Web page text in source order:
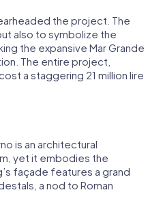
the project. The
also to symbolize the
the expansive Mar Grande
The entire project,
a staggering 21 million lire
is an architectural
yet it embodies the
façade features a grand
a nod to Roman